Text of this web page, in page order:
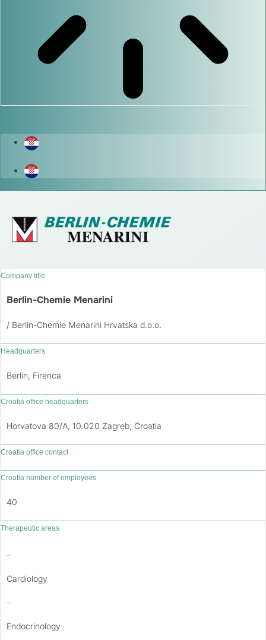
Company title
Berlin-Chemie Menarini
/ Berlin-Chemie Menarini Hrvatska d.o.o.
Headquarters
Berlin, Firenca
Croatia office headquarters
Horvatova 80/A, 10.020 Zagreb, Croatia
Croatia office contact
Croatia number of employees
40
Therapeutic areas
–
Cardiology
–
Endocrinology